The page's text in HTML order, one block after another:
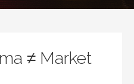
≠ Market